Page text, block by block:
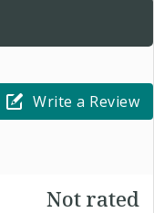
Write a Review
Not rated